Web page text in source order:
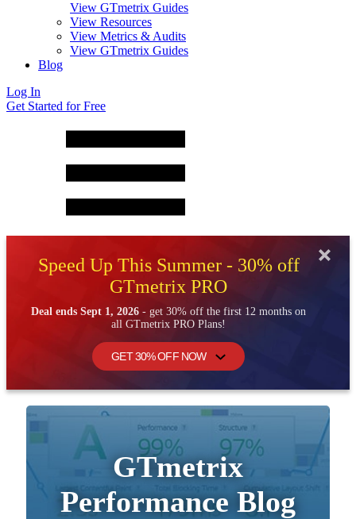
View GTmetrix Guides
View Resources
View Metrics & Audits
View GTmetrix Guides
Blog
Log In
Get Started for Free
Speed Up This Summer - 30% off
GTmetrix PRO
Deal ends Sept 1, 2026 - get 30% off the first 12 months on
all GTmetrix PRO Plans!
GET 30% OFF NOW
GTmetrix
Performance Blog